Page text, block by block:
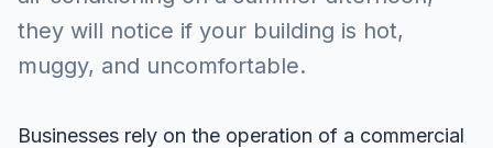
they will notice if your building is hot,
muggy, and uncomfortable.
Businesses rely on the operation of a commercial